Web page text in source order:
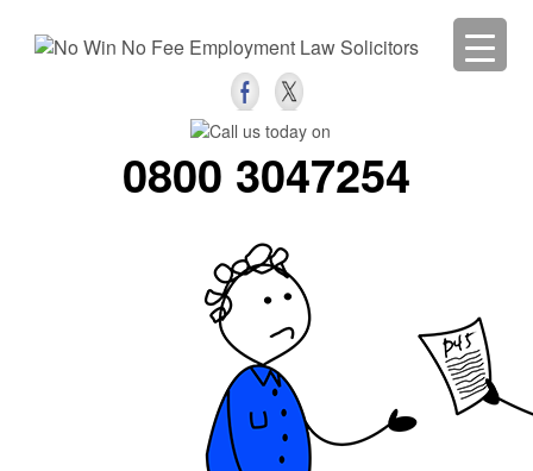
0800 3047254